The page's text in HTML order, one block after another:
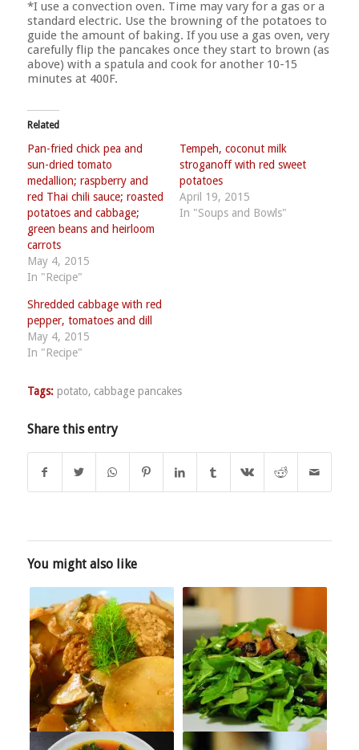
*I use a convection oven. Time may vary for a gas or a
standard electric. Use the browning of the potatoes to
guide the amount of baking. If you use a gas oven, very
carefully flip the pancakes once they start to brown (as
above) with a spatula and cook for another 10-15
minutes at 400F.
Related
Pan-fried chick pea and
sun-dried tomato
medallion; raspberry and
red Thai chili sauce; roasted
potatoes and cabbage;
green beans and heirloom
carrots
May 4, 2015
In "Recipe"
Tempeh, coconut milk
stroganoff with red sweet
potatoes
April 19, 2015
In "Soups and Bowls"
Shredded cabbage with red
pepper, tomatoes and dill
May 4, 2015
In "Recipe"
Tags: potato, cabbage pancakes
Share this entry
You might also like